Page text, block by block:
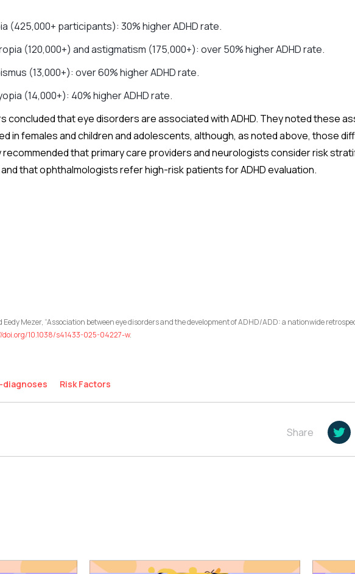
(425,000+ participants): 30% higher ADHD rate.
(120,000+) and astigmatism (175,000+): over 50% higher ADHD rate.
(13,000+): over 60% higher ADHD rate.
(14,000+): 40% higher ADHD rate.
concluded that eye disorders are associated with ADHD. They noted these
in females and children and adolescents, although, as noted above, those
recommended that primary care providers and neurologists consider risk
that ophthalmologists refer high-risk patients for ADHD evaluation.
Eedy Mezer, “Association between eye disorders and the development of ADHD/ADD: a nationwide
doi.org/10.1038/s41433-025-04227-w.
diagnoses Risk Factors
Share